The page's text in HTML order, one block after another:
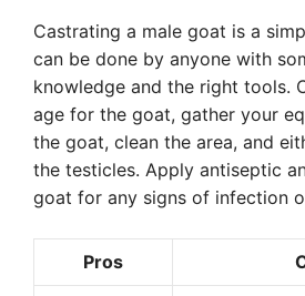
Castrating a male goat is a
can be done by anyone with
knowledge and the right tools.
age for the goat, gather your
the goat, clean the area, and
the testicles. Apply antiseptic
goat for any signs of infection
Pros